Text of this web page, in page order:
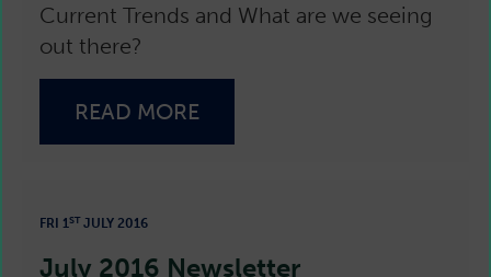
Current Trends and What are we seeing
out there?
READ MORE
FRI 1ST JULY 2016
July 2016 Newsletter